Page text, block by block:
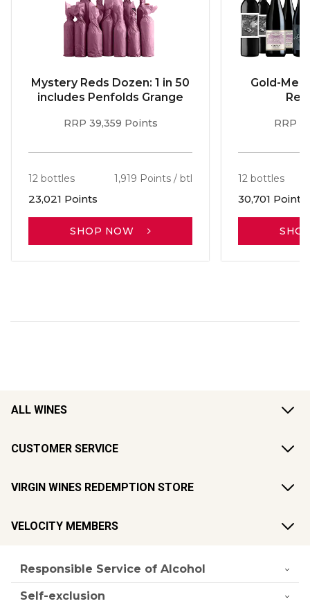
Mystery Reds Dozen: 1 in 50
includes Penfolds Grange
RRP 39,359 Points
12 bottles 1,919 Points / btl
23,021 Points
SHOP NOW
Gold-
RRP
12 bottles
30,701 Points
ALL WINES
CUSTOMER SERVICE
VIRGIN WINES REDEMPTION STORE
VELOCITY MEMBERS
Responsible Service of Alcohol
Self-exclusion